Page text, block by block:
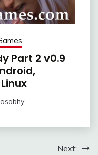
Part 2 v0.9
Next: